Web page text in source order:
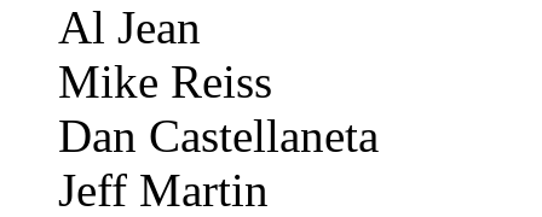
Al Jean
Mike Reiss
Dan Castellaneta
Jeff Martin